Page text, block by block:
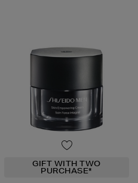
GIFT WITH TWO
PURCHASE*